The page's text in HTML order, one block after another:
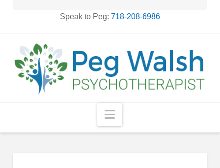
Speak to Peg: 718-208-6986
Navigation